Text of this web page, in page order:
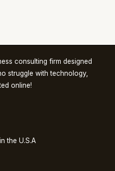
consulting firm designed
struggle with technology,
online!
the U.S.A